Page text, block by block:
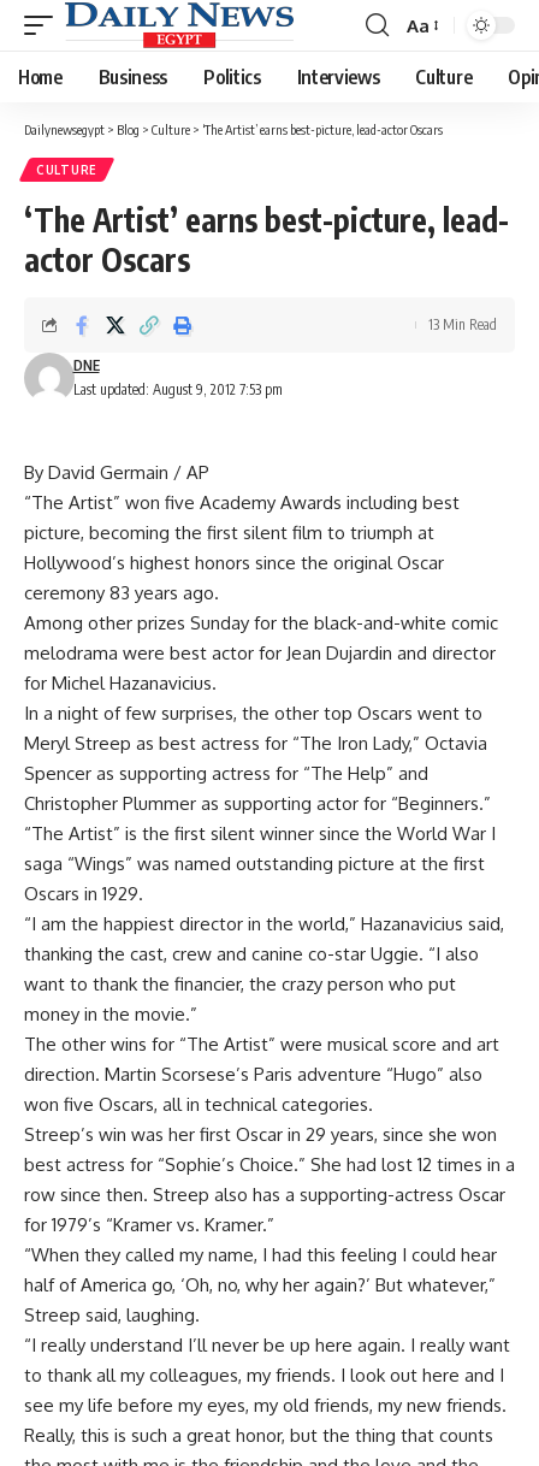
Font
Resizer
Aa
Home Business Politics Interviews Culture
Dailynewsegypt > Blog > Culture > ‘The Artist’ earns best-picture, lead-actor Oscars
CULTURE
‘The Artist’ earns best-picture, lead-
actor Oscars
Last updated: August 9, 2012 7:53 pm
DNE
13 Min Read
By David Germain / AP
“The Artist” won five Academy Awards including best
picture, becoming the first silent film to triumph at
Hollywood’s highest honors since the original Oscar
ceremony 83 years ago.
Among other prizes Sunday for the black-and-white comic
melodrama were best actor for Jean Dujardin and director
for Michel Hazanavicius.
In a night of few surprises, the other top Oscars went to
Meryl Streep as best actress for “The Iron Lady,” Octavia
Spencer as supporting actress for “The Help” and
Christopher Plummer as supporting actor for “Beginners.”
“The Artist” is the first silent winner since the World War I
saga “Wings” was named outstanding picture at the first
Oscars in 1929.
“I am the happiest director in the world,” Hazanavicius said,
thanking the cast, crew and canine co-star Uggie. “I also
want to thank the financier, the crazy person who put
money in the movie.”
The other wins for “The Artist” were musical score and art
direction. Martin Scorsese’s Paris adventure “Hugo” also
won five Oscars, all in technical categories.
Streep’s win was her first Oscar in 29 years, since she won
best actress for “Sophie’s Choice.” She had lost 12 times in a
row since then. Streep also has a supporting-actress Oscar
for 1979’s “Kramer vs. Kramer.”
“When they called my name, I had this feeling I could hear
half of America go, ‘Oh, no, why her again?’ But whatever,”
Streep said, laughing.
“I really understand I’ll never be up here again. I really want
to thank all my colleagues, my friends. I look out here and I
see my life before my eyes, my old friends, my new friends.
Really, this is such a great honor, but the thing that counts